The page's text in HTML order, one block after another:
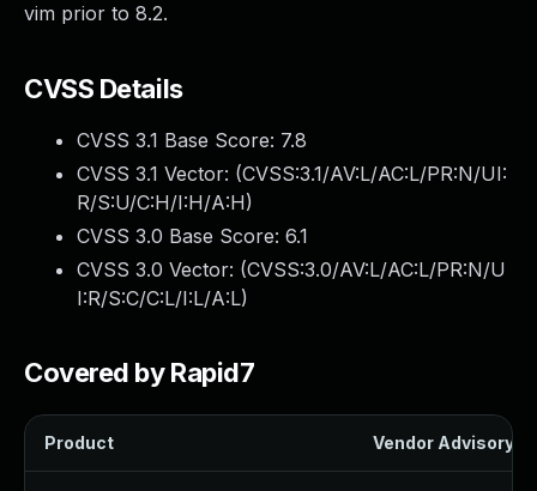
vim prior to 8.2.
CVSS Details
CVSS 3.1 Base Score: 7.8
CVSS 3.1 Vector: (CVSS:3.1/AV:L/AC:L/PR:N/UI:
R/S:U/C:H/I:H/A:H)
CVSS 3.0 Base Score: 6.1
CVSS 3.0 Vector: (CVSS:3.0/AV:L/AC:L/PR:N/U
I:R/S:C/C:L/I:L/A:L)
Covered by Rapid7
Product Vendor Advisory